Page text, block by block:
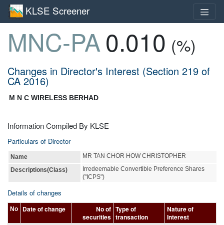
KLSE Screener
MNC-PA0.010 (%)
Changes in Director's Interest (Section 219 of
CA 2016)
M N C WIRELESS BERHAD
Information Compiled By KLSE
Particulars of Director
Name
MR TAN CHOR HOW CHRISTOPHER
Descriptions(Class)
Irredeemable Convertible Preference Shares
("ICPS")
Details of changes
No Date of change
No of
securities
Type of
transaction
Nature of
Interest